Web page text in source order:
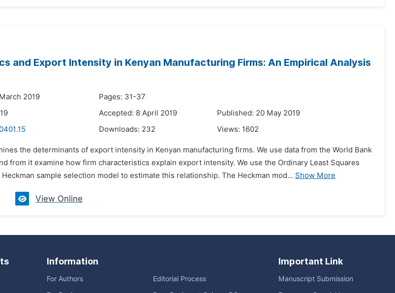
and Export Intensity in Kenyan Manufacturing Firms: An Empirical Analysis
2019
Pages: 31-37
Accepted: 8 April 2019
Published: 20 May 2019
Downloads: 232 Views: 1602
the determinants of export intensity in Kenyan manufacturing firms. We use data from the World Bank
from it examine how firm characteristics explain export intensity. We use the Ordinary Least Squares
sample selection model to estimate this relationship. The Heckman mod... Show More
View Online
Information
For Authors Editorial Process
Important Link
Manuscript Submission